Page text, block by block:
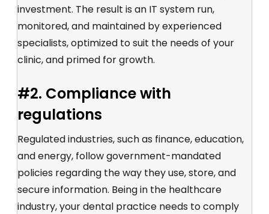
investment. The result is an IT system run,
monitored, and maintained by experienced
specialists, optimized to suit the needs of your
clinic, and primed for growth.
#2. Compliance with
regulations
Regulated industries, such as finance, education,
and energy, follow government-mandated
policies regarding the way they use, store, and
secure information. Being in the healthcare
industry, your dental practice needs to comply